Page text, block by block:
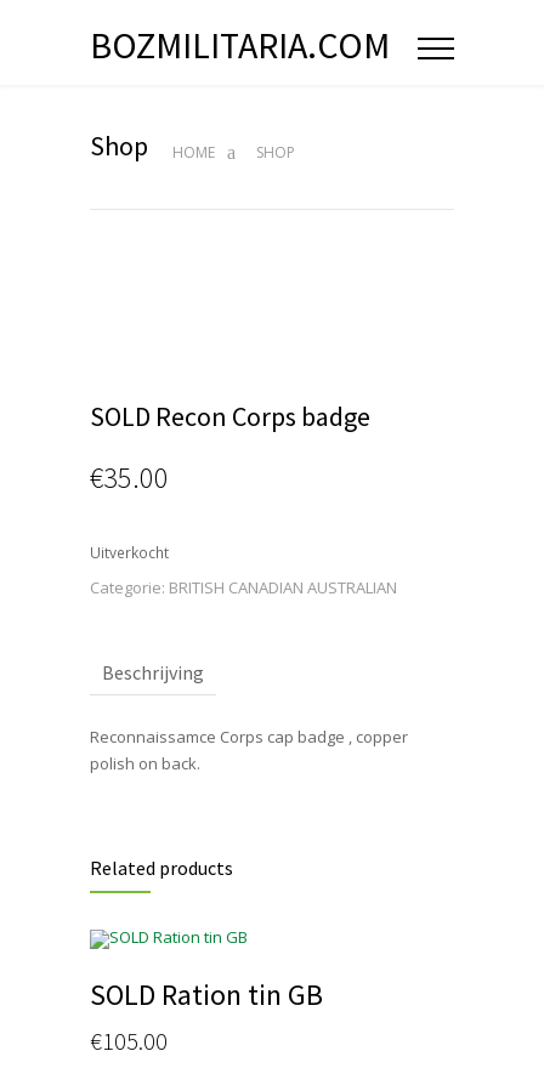
BOZMILITARIA.COM
Shop HOME SHOP
SOLD Recon Corps badge
€35.00
Uitverkocht
Categorie: BRITISH CANADIAN AUSTRALIAN
Beschrijving
Reconnaissamce Corps cap badge , copper
polish on back.
Related products
SOLD Ration tin GB
€105.00